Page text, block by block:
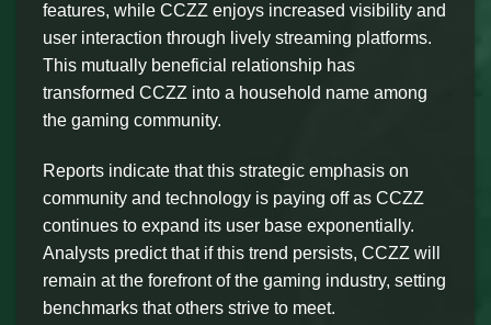
features, while CCZZ enjoys increased visibility and
user interaction through lively streaming platforms.
This mutually beneficial relationship has
transformed CCZZ into a household name among
the gaming community.
Reports indicate that this strategic emphasis on
community and technology is paying off as CCZZ
continues to expand its user base exponentially.
Analysts predict that if this trend persists, CCZZ will
remain at the forefront of the gaming industry, setting
benchmarks that others strive to meet.